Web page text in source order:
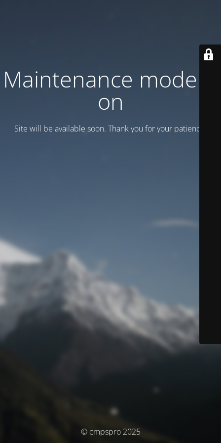
Maintenance mode is
on
Site will be available soon. Thank you for your patience!
© cmpspro 2025